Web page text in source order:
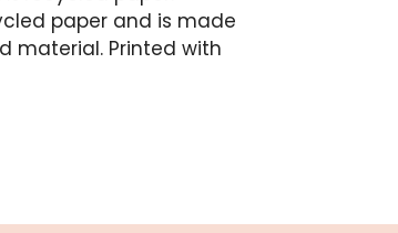
paper and is made
material. Printed with